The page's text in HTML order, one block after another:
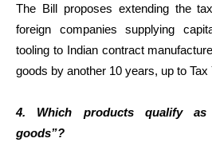
The Bill proposes extending the
foreign companies supplying
tooling to Indian contract
goods by another 10 years, up to Tax
4. Which products qualify as
goods”?